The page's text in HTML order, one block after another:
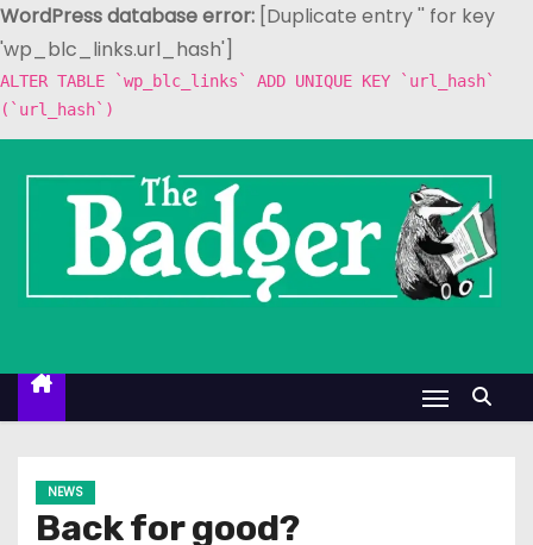
WordPress database error: [Duplicate entry '' for key
'wp_blc_links.url_hash']
ALTER TABLE `wp_blc_links` ADD UNIQUE KEY `url_hash`
(`url_hash`)
n
NEWS
Back for good?